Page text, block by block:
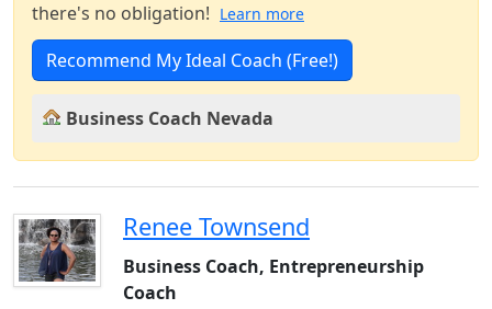
there's no obligation! Learn more
Recommend My Ideal Coach (Free!)
Business Coach Nevada
Renee Townsend
Business Coach, Entrepreneurship
Coach